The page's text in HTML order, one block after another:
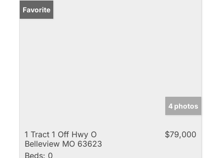
Favorite
4 photos
1 Tract 1 Off Hwy O
Belleview MO 63623
$79,000
Beds: 0